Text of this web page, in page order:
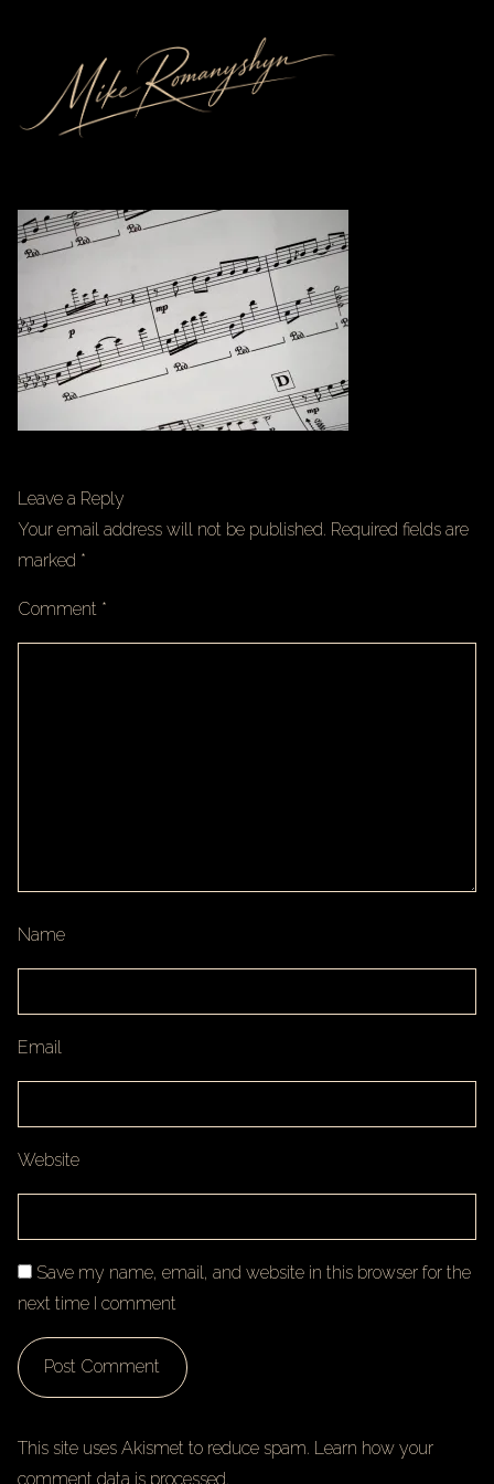
Leave a Reply
Your email address will not be published. Required fields are
marked *
Comment *
Name
Email
Website
Save my name, email, and website in this browser for the
next time I comment
This site uses Akismet to reduce spam. Learn how your
comment data is processed.